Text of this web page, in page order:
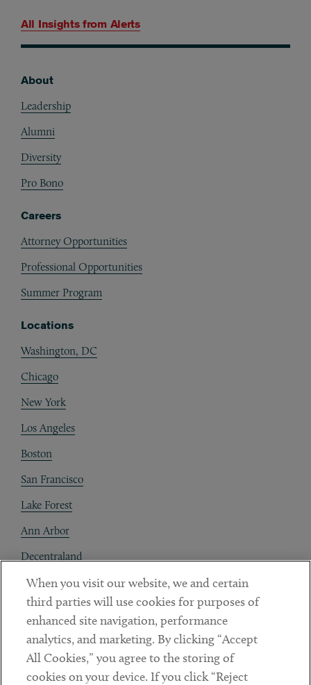
All Insights from Alerts
About
Leadership
Alumni
Diversity
Pro Bono
Careers
Attorney Opportunities
Professional Opportunities
Summer Program
Locations
Washington, DC
Chicago
New York
Los Angeles
Boston
San Francisco
Lake Forest
Ann Arbor
Decentraland
Contact
Client Payments
Subscribe
When you visit our website, we and certain
third parties will use cookies for purposes of
enhanced site navigation, performance
analytics, and marketing. By clicking “Accept
All Cookies,” you agree to the storing of
cookies on your device. If you click “Reject